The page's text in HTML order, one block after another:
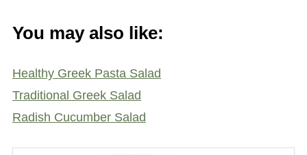
You may also like:
Healthy Greek Pasta Salad
Traditional Greek Salad
Radish Cucumber Salad